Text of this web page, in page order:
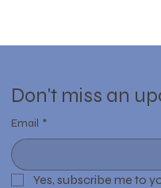
Don't miss an
Email *
Yes, subscribe me to